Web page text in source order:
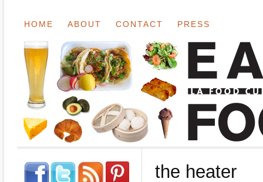
HOME ABOUT CONTACT PRESS
the heater